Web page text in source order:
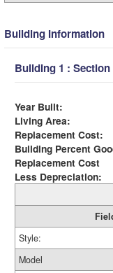
Building Information
Building 1 : Section
Year Built:
Living Area:
Replacement Cost:
Building Percent
Replacement Cost
Less Depreciation:
Style:
Model